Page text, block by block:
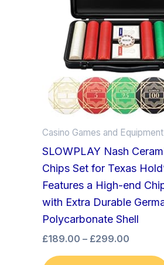
Casino Games and Equipment
SLOWPLAY Nash
Chips Set for Texas
Features a High-end
with Extra Durable
Polycarbonate Shell
£189.00 – £299.00